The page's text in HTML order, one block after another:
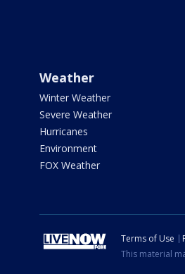
Weather
Winter Weather
Severe Weather
Hurricanes
Environment
FOX Weather
Terms of Use
This material